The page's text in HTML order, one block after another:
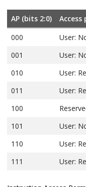
AP (bits 2:0)
Access
000
User:
001
User:
010
User:
011
User:
100
101
User:
110
User:
111
User: